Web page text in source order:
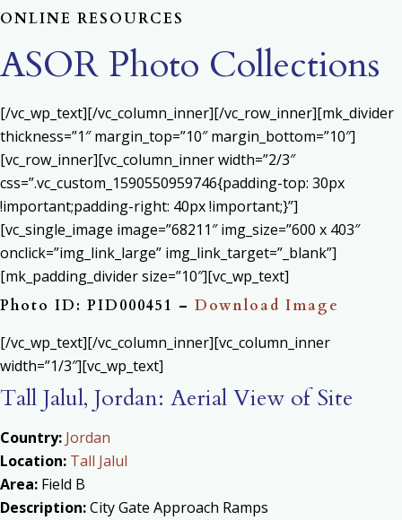
ONLINE RESOURCES
ASOR Photo Collections
[/vc_wp_text][/vc_column_inner][/vc_row_inner][mk_divider
thickness=”1″ margin_top=”10″ margin_bottom=”10″]
[vc_row_inner][vc_column_inner width=”2/3″
css=”.vc_custom_1590550959746{padding-top: 30px
!important;padding-right: 40px !important;}”]
[vc_single_image image=”68211″ img_size=”600 x 403″
onclick=”img_link_large” img_link_target=”_blank”]
[mk_padding_divider size=”10″][vc_wp_text]
Photo ID: PID000451 – Download Image
[/vc_wp_text][/vc_column_inner][vc_column_inner
width=”1/3″][vc_wp_text]
Tall Jalul, Jordan: Aerial View of Site
Country: Jordan
Location: Tall Jalul
Area: Field B
Description:City Gate Approach Ramps